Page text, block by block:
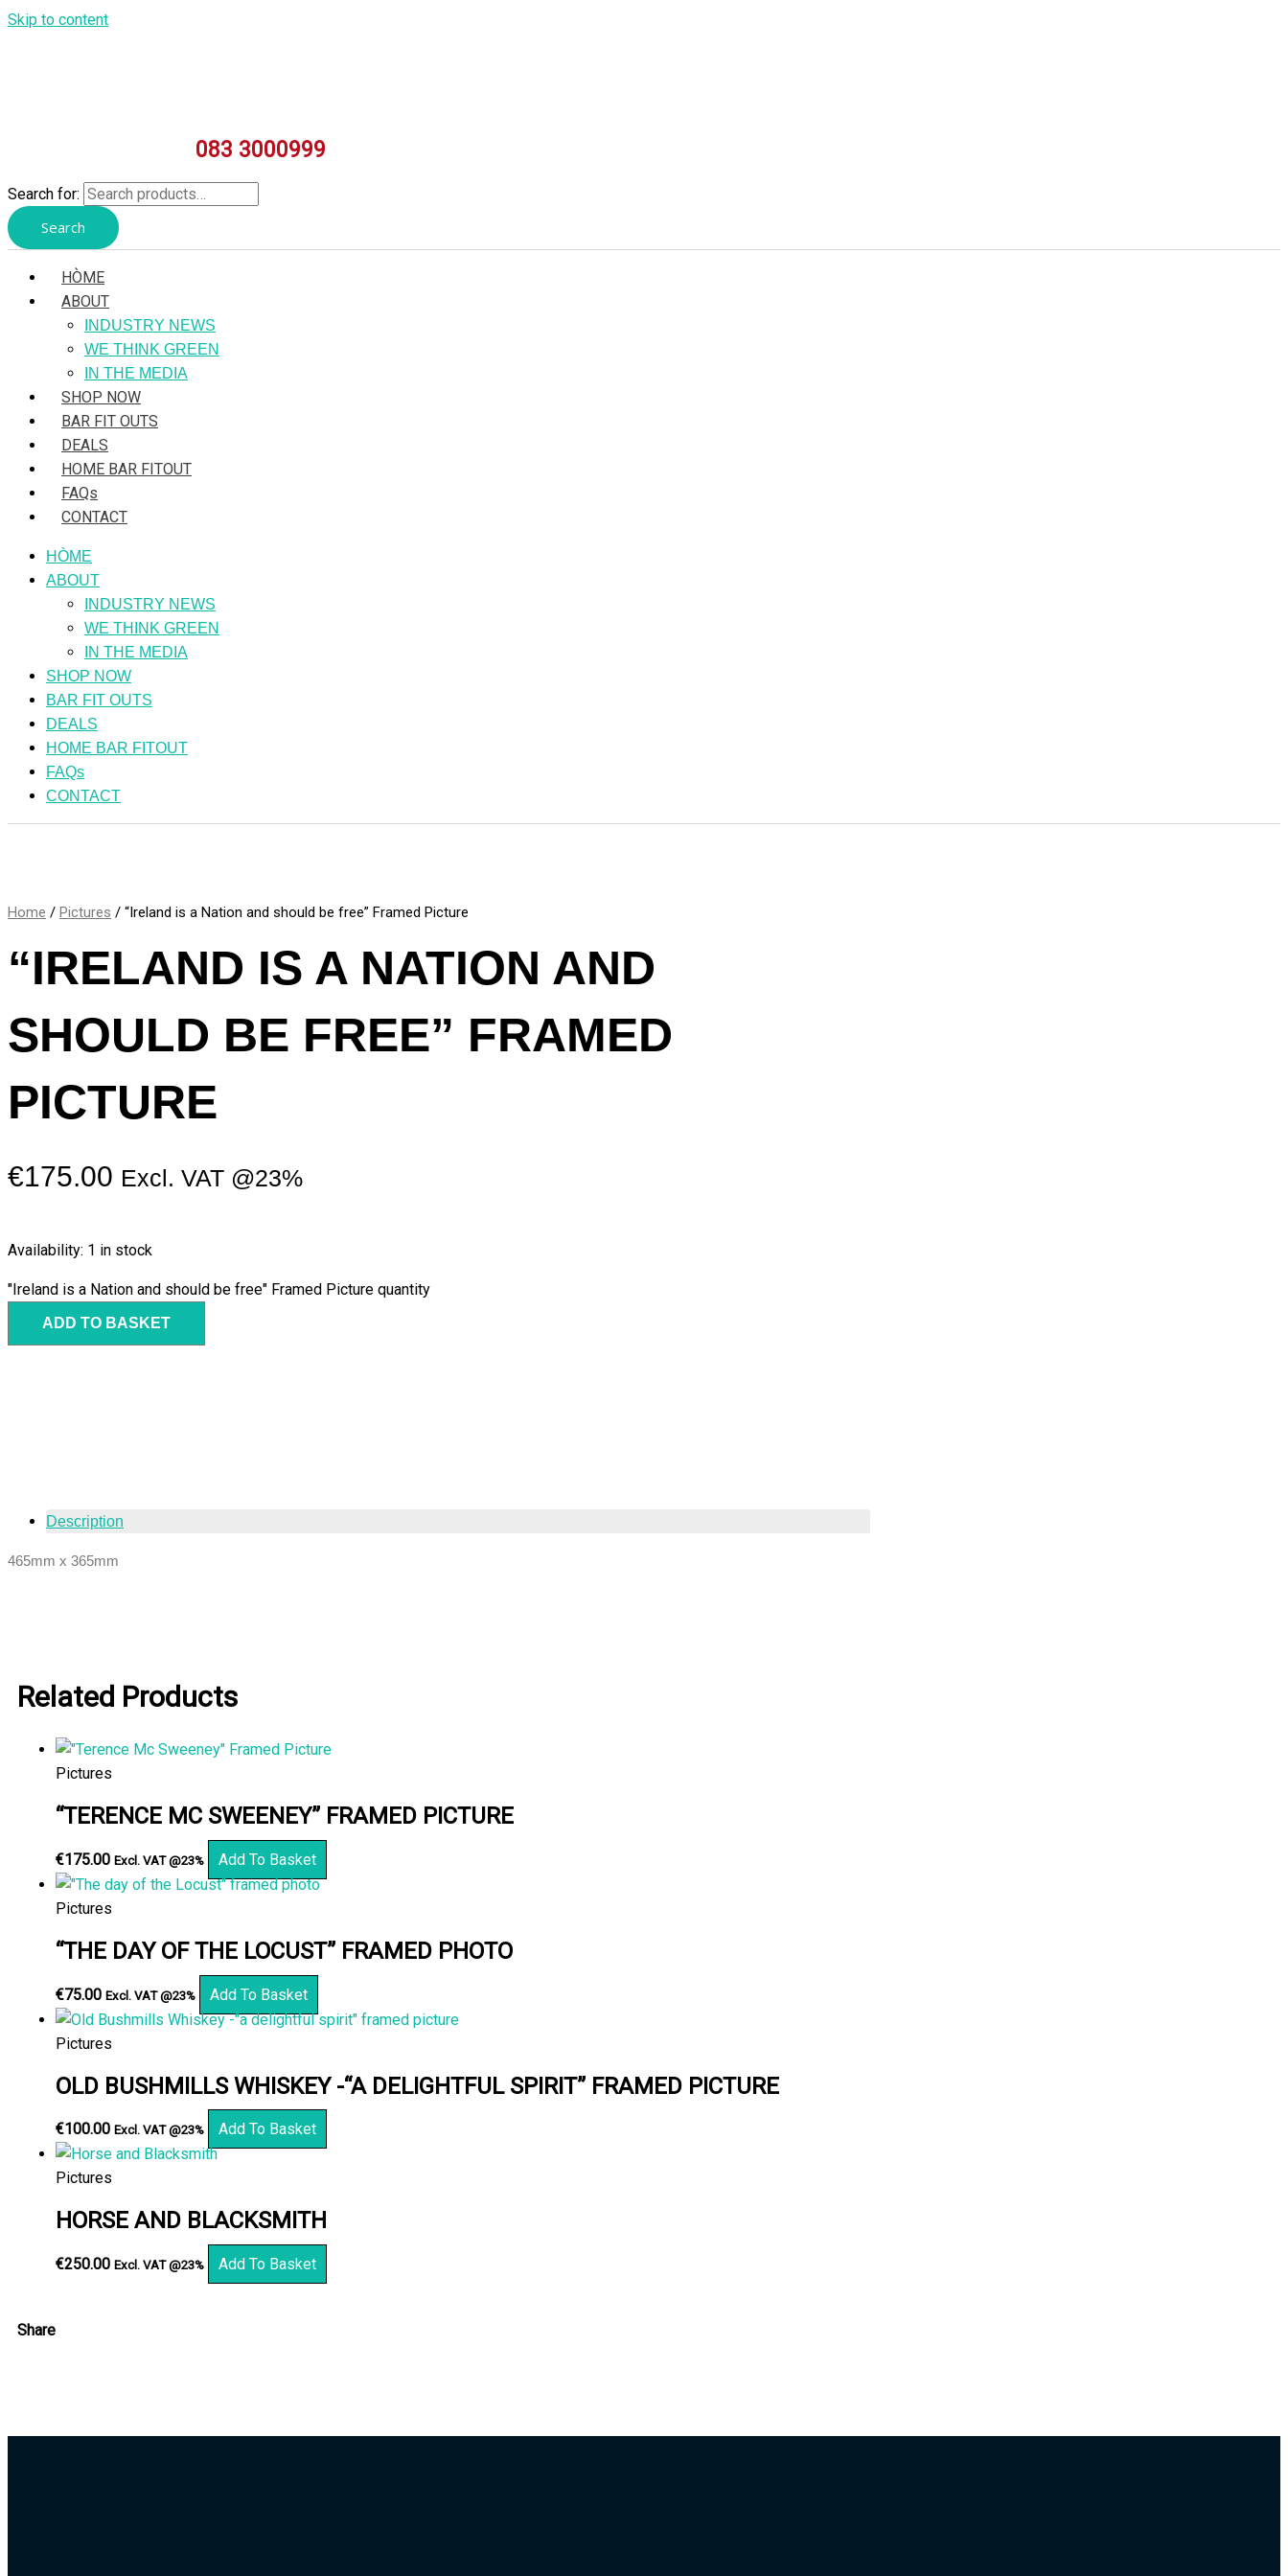
Skip to content
083 3000999
Search for:
Search
HÒME
ABOUT
INDUSTRY NEWS
WE THINK GREEN
IN THE MEDIA
SHOP NOW
BAR FIT OUTS
DEALS
HOME BAR FITOUT
FAQs
CONTACT
HÒME
ABOUT
INDUSTRY NEWS
WE THINK GREEN
IN THE MEDIA
SHOP NOW
BAR FIT OUTS
DEALS
HOME BAR FITOUT
FAQs
CONTACT
Home / Pictures / “Ireland is a Nation and should be free” Framed Picture
“IRELAND IS A NATION AND
SHOULD BE FREE” FRAMED
PICTURE
€175.00 Excl. VAT @23%
Availability: 1 in stock
"Ireland is a Nation and should be free" Framed Picture quantity
ADD TO BASKET
Description
465mm x 365mm
Related Products
Pictures
“TERENCE MC SWEENEY” FRAMED PICTURE
€175.00 Excl. VAT @23% Add To Basket
Pictures
“THE DAY OF THE LOCUST” FRAMED PHOTO
€75.00 Excl. VAT @23% Add To Basket
Pictures
OLD BUSHMILLS WHISKEY -“A DELIGHTFUL SPIRIT” FRAMED PICTURE
€100.00 Excl. VAT @23% Add To Basket
Pictures
HORSE AND BLACKSMITH
€250.00 Excl. VAT @23% Add To Basket
Share